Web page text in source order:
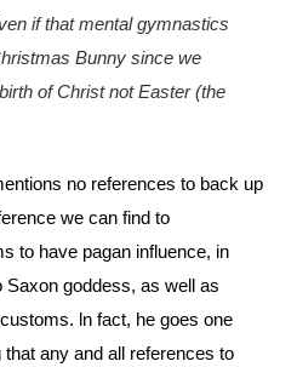
if that mental gymnastics
Bunny since we
of Christ not Easter (the
no references to back up
we can find to
to have pagan influence, in
Saxon goddess, as well as
ln fact, he goes one
any and all references to